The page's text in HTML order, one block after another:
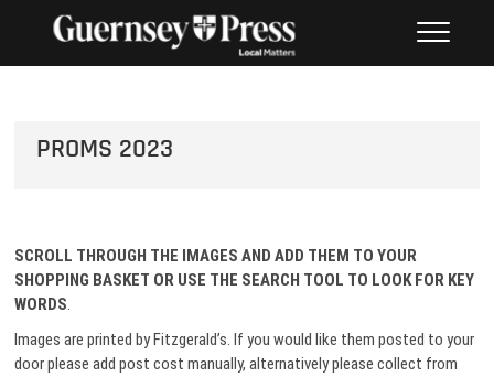
PHOTO SALES FROM THE
PROMS 2023
SCROLL THROUGH THE IMAGES AND ADD THEM TO YOUR
SHOPPING BASKET OR USE THE SEARCH TOOL TO LOOK FOR KEY
WORDS.
Images are printed by Fitzgerald’s. If you would like them posted to your
door please add post cost manually, alternatively please collect from